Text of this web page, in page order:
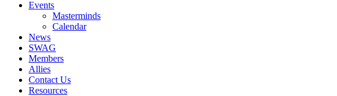
Events
Masterminds
Calendar
News
SWAG
Members
Allies
Contact Us
Resources